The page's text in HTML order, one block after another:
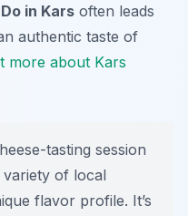
in Kars often leads
authentic taste of
more about Kars
tasting session
of local
flavor profile. It’s